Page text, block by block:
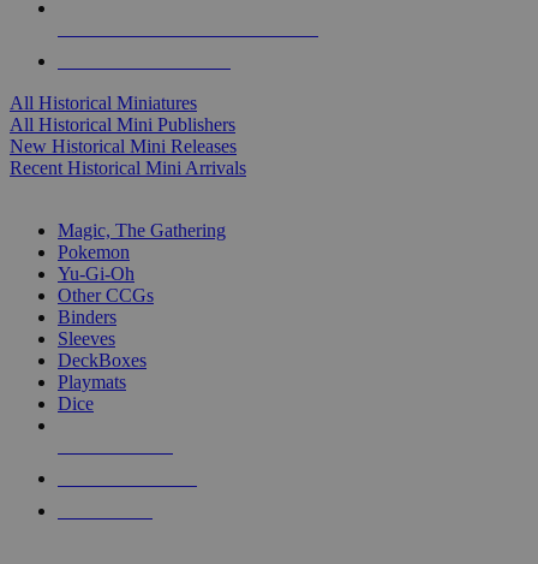
All Historical Miniatures
All Historical Mini Publishers
New Historical Mini Releases
Recent Historical Mini Arrivals
Magic, The Gathering
Pokemon
Yu-Gi-Oh
Other CCGs
Binders
Sleeves
DeckBoxes
Playmats
Dice